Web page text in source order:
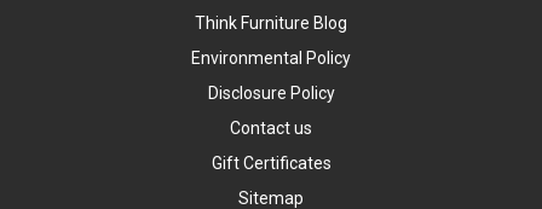
Think Furniture Blog
Environmental Policy
Disclosure Policy
Contact us
Gift Certificates
Sitemap